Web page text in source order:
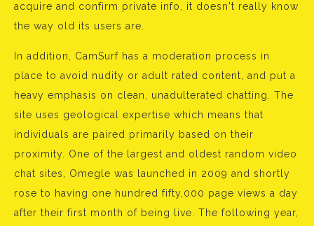
acquire and confirm private info, it doesn't really know
the way old its users are.
In addition, CamSurf has a moderation process in
place to avoid nudity or adult rated content, and put a
heavy emphasis on clean, unadulterated chatting. The
site uses geological expertise which means that
individuals are paired primarily based on their
proximity. One of the largest and oldest random video
chat sites, Omegle was launched in 2009 and shortly
rose to having one hundred fifty,000 page views a day
after their first month of being live. The following year,